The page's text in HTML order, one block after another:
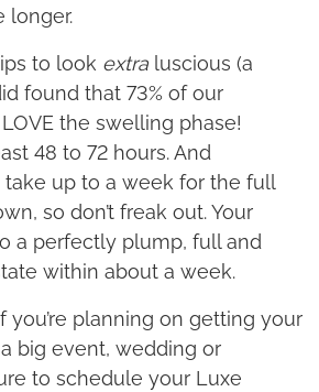
longer.
to look extra luscious (a
found that 73% of our
the swelling phase!
48 to 72 hours. And
take up to a week for the full
so don’t freak out. Your
a perfectly plump, full and
within about a week.
you’re planning on getting your
big event, wedding or
to schedule your Luxe